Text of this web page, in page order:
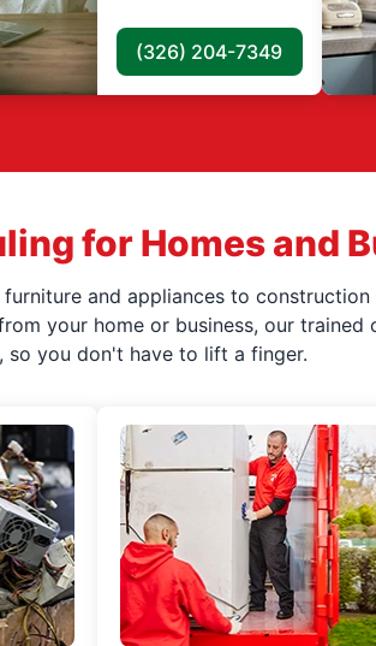
(326) 204-7349
for Homes and
and appliances to
your home or business, our
so you don't have to lift a finger.